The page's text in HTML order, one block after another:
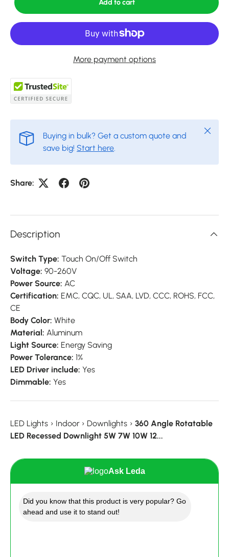
Add to cart
More payment options
Buying in bulk? Get a custom quote and
save big! Start here
Close
Share:
Description
Switch Type: Touch On/Off Switch
Voltage: 90-260V
Power Source: AC
Certification: EMC, CQC, UL, SAA, LVD, CCC, ROHS, FCC,
CE
Body Color: White
Material: Aluminum
Light Source: Energy Saving
Power Tolerance: 1%
LED Driver include: Yes
Dimmable: Yes
LED Lights › Indoor › Downlights › 360 Angle Rotatable
LED Recessed Downlight 5W 7W 10W 12...
Ask Leda
Did you know that this product is very popular? Go
ahead and use it to stand out!